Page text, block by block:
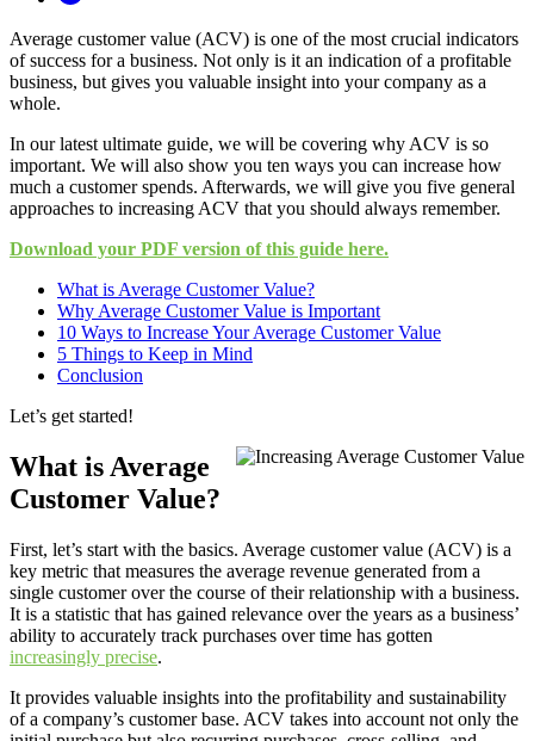
Average customer value (ACV) is one of the most crucial indicators
of success for a business. Not only is it an indication of a profitable
business, but gives you valuable insight into your company as a
whole.
In our latest ultimate guide, we will be covering why ACV is so
important. We will also show you ten ways you can increase how
much a customer spends. Afterwards, we will give you five general
approaches to increasing ACV that you should always remember.
Download your PDF version of this guide here.
What is Average Customer Value?
Why Average Customer Value is Important
10 Ways to Increase Your Average Customer Value
5 Things to Keep in Mind
Conclusion
Let’s get started!
What is Average
Customer Value?
First, let’s start with the basics. Average customer value (ACV) is a
key metric that measures the average revenue generated from a
single customer over the course of their relationship with a business.
It is a statistic that has gained relevance over the years as a business’
ability to accurately track purchases over time has gotten
increasingly precise.
It provides valuable insights into the profitability and sustainability
of a company’s customer base. ACV takes into account not only the